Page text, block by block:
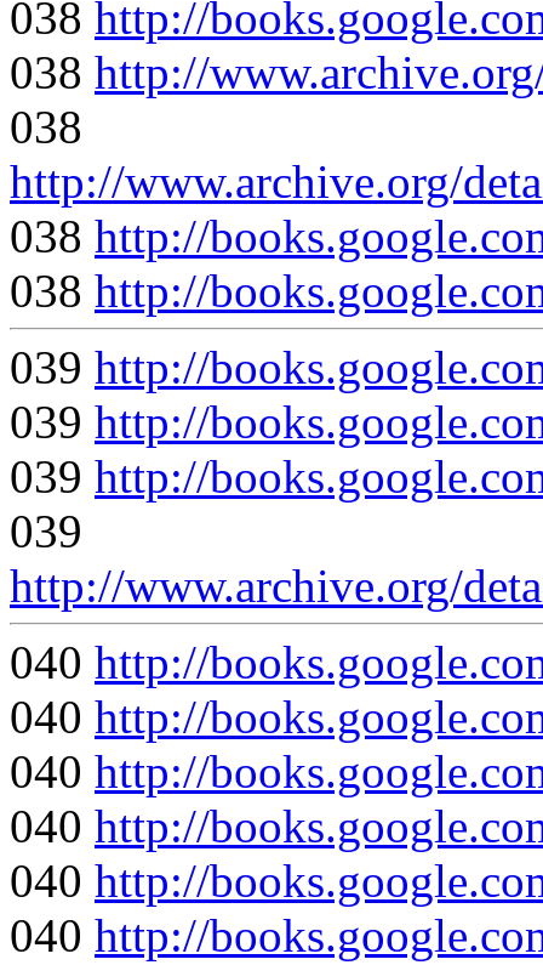
038 http://
038 http://
038
http://www.archive.org/
038 http://
038 http://
039 http://
039 http://
039 http://
039
http://www.archive.org/
040 http://
040 http://
040 http://
040 http://
040 http://
040 http://